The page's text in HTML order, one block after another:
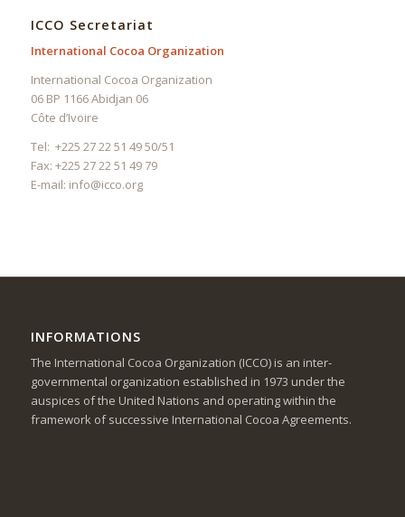
ICCO Secretariat
International Cocoa Organization
International Cocoa Organization
06 BP 1166 Abidjan 06
Côte d’Ivoire
Tel: +225 27 22 51 49 50/51
Fax: +225 27 22 51 49 79
E-mail: info@icco.org
INFORMATIONS
The International Cocoa Organization (ICCO) is an inter-
governmental organization established in 1973 under the
auspices of the United Nations and operating within the
framework of successive International Cocoa Agreements.